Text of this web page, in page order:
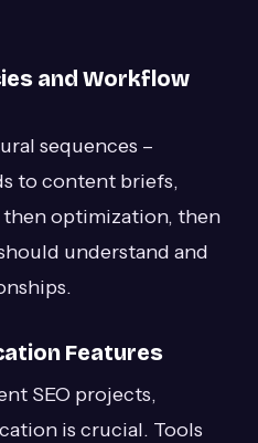
and Workflow
sequences –
to content briefs,
optimization, then
understand and
Features
SEO projects,
is crucial. Tools